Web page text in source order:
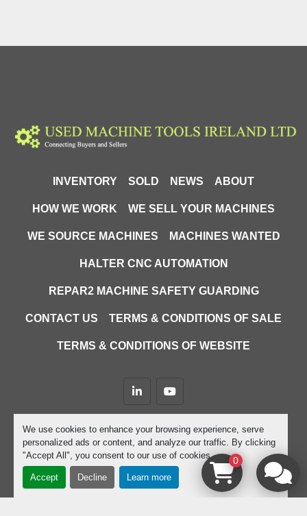
We use cookies to enhance your browsing experience, serve
personalized ads or content, and analyze our traffic. By clicking
"Accept All", you consent to our use of cookies.
Accept Decline Learn more
INVENTORY SOLD NEWS ABOUT
HOW WE WORK WE SELL YOUR MACHINES
WE SOURCE MACHINES MACHINES WANTED
HALTER CNC AUTOMATION
REPAR2 MACHINE SAFETY GUARDING
CONTACT US TERMS & CONDITIONS OF SALE
TERMS & CONDITIONS OF WEBSITE
linkedinyoutube
Machinio System website by
Machinio
Manage Cookies
0